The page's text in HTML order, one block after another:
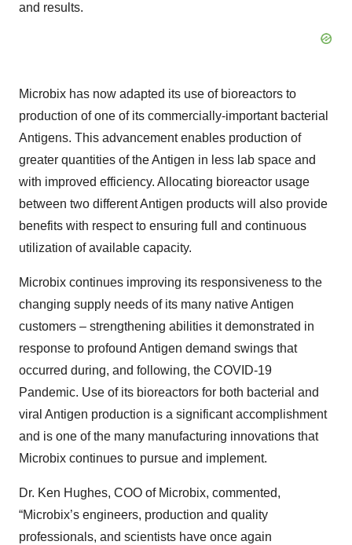
and results.
Microbix has now adapted its use of bioreactors to
production of one of its commercially-important bacterial
Antigens. This advancement enables production of
greater quantities of the Antigen in less lab space and
with improved efficiency. Allocating bioreactor usage
between two different Antigen products will also provide
benefits with respect to ensuring full and continuous
utilization of available capacity.
Microbix continues improving its responsiveness to the
changing supply needs of its many native Antigen
customers – strengthening abilities it demonstrated in
response to profound Antigen demand swings that
occurred during, and following, the COVID-19
Pandemic. Use of its bioreactors for both bacterial and
viral Antigen production is a significant accomplishment
and is one of the many manufacturing innovations that
Microbix continues to pursue and implement.
Dr. Ken Hughes, COO of Microbix, commented,
“Microbix’s engineers, production and quality
professionals, and scientists have once again